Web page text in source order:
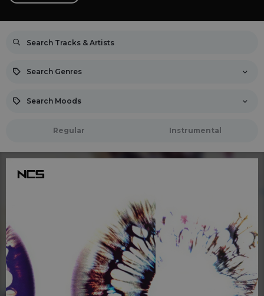
Search Genres
Search Moods
Regular Instrumental